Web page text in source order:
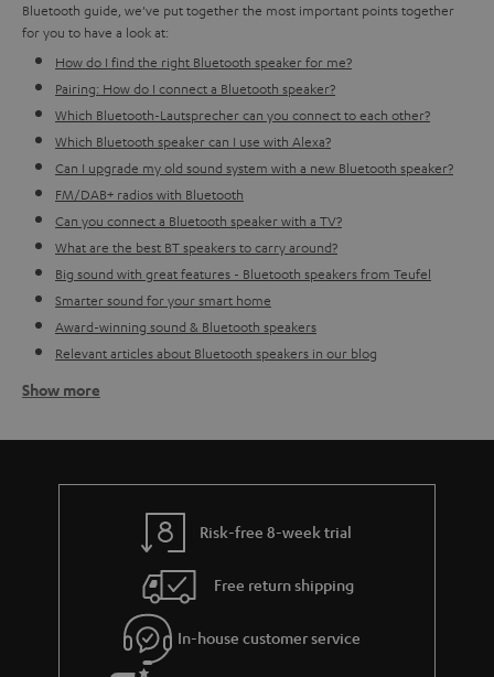
Bluetooth guide, we've put together the most important points together
for you to have a look at:
How do I find the right Bluetooth speaker for me?
Pairing: How do I connect a Bluetooth speaker?
Which Bluetooth-Lautsprecher can you connect to each other?
Which Bluetooth speaker can I use with Alexa?
Can I upgrade my old sound system with a new Bluetooth speaker?
FM/DAB+ radios with Bluetooth
Can you connect a Bluetooth speaker with a TV?
What are the best BT speakers to carry around?
Big sound with great features - Bluetooth speakers from Teufel
Smarter sound for your smart home
Award-winning sound & Bluetooth speakers
Relevant articles about Bluetooth speakers in our blog
How do I go about finding the right BT speaker for me?
often need to be plugged in, meaning you don't need to
worry about charging them, however you lose the ability to take your
kitchen, bathroom or study perhaps. So really think about if you want to use
the speaker in a more consistent setting - also bear in mind the size of the
room. Bigger rooms might require a bigger sound. If this doesn't sound
like something for you, then perhaps an
Show more
Risk-free 8-week trial
Free return shipping
In-house customer service